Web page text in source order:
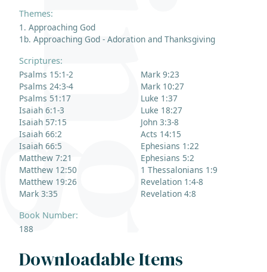
Themes:
1. Approaching God
1b. Approaching God - Adoration and Thanksgiving
Scriptures:
Psalms 15:1-2
Psalms 24:3-4
Psalms 51:17
Isaiah 6:1-3
Isaiah 57:15
Isaiah 66:2
Isaiah 66:5
Matthew 7:21
Matthew 12:50
Matthew 19:26
Mark 3:35
Mark 9:23
Mark 10:27
Luke 1:37
Luke 18:27
John 3:3-8
Acts 14:15
Ephesians 1:22
Ephesians 5:2
1 Thessalonians 1:9
Revelation 1:4-8
Revelation 4:8
Book Number:
188
Downloadable Items